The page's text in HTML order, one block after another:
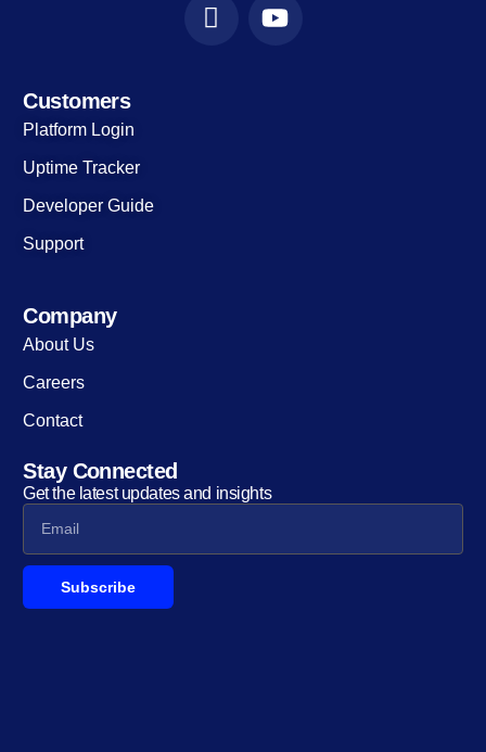
Customers
Platform Login
Uptime Tracker
Developer Guide
Support
Company
About Us
Careers
Contact
Stay Connected
Get the latest updates and insights
Subscribe